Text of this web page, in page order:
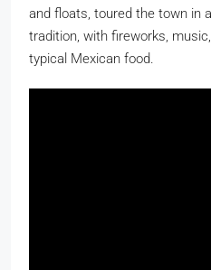
and floats, toured the town in
tradition, with fireworks,
typical Mexican food.